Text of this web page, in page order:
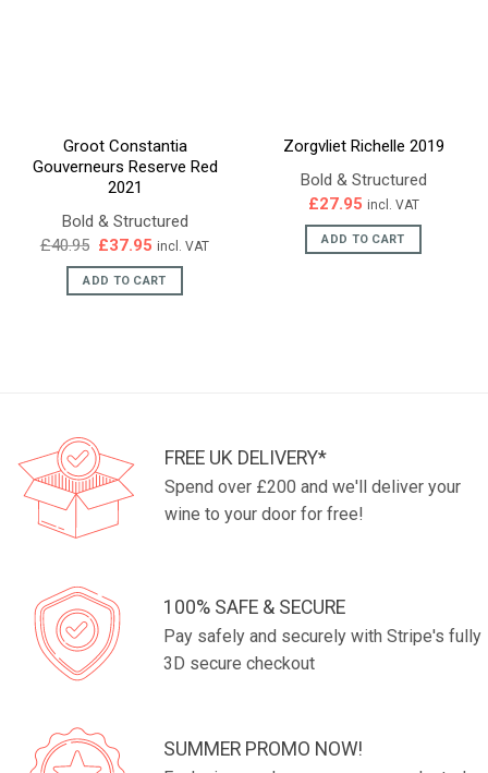
Groot Constantia
Gouverneurs Reserve Red
2021
Bold & Structured
£40.95 Original
was:
£40.95.
£37.95 Current
is:
£37.95.
incl. VAT
ADD TO CART
Zorgvliet Richelle 2019
Bold & Structured
£27.95 incl. VAT
ADD TO CART
FREE UK DELIVERY*
Spend over £200 and we'll deliver your
wine to your door for free!
100% SAFE & SECURE
Pay safely and securely with Stripe's fully
3D secure checkout
SUMMER PROMO NOW!